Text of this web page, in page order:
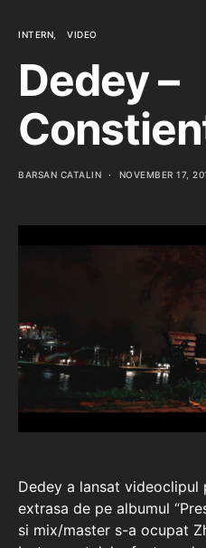
INTERN VIDEO
Dedey –
BARSAN CATALIN NOVEMBER 17,
Dedey a lansat videoclipul
extrasa de pe albumul
si mix/master s-a ocupat